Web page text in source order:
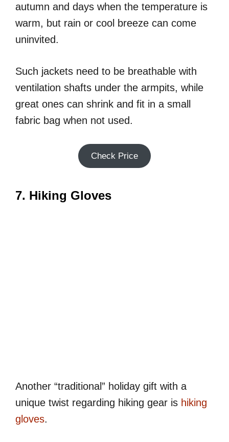
autumn and days when the temperature is
warm, but rain or cool breeze can come
uninvited.
Such jackets need to be breathable with
ventilation shafts under the armpits, while
great ones can shrink and fit in a small
fabric bag when not used.
Check Price
7. Hiking Gloves
Another “traditional” holiday gift with a
unique twist regarding hiking gear is hiking
gloves.